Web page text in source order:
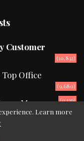
Customer
(10,832)
Office
(9,680)
Marcus (9,139)
Learn more